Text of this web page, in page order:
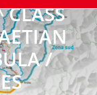
/